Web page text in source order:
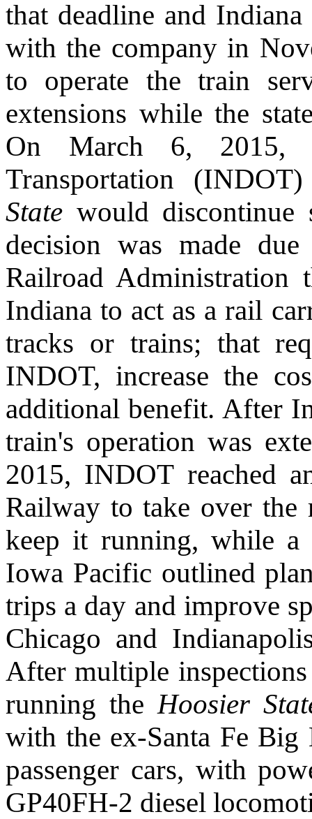
that deadline and
with the company in
to operate the train
extensions while the
On March 6, 2015,
Transportation
State would
decision was made
Railroad Administration
Indiana to act as a rail
tracks or trains; that
INDOT, increase the
additional benefit. After
train's operation was
2015, INDOT reached
Railway to take over the
keep it running, while
Iowa Pacific outlined
trips a day and improve
Chicago and
After multiple
running the Hoosier
with the ex-Santa Fe
passenger cars, with
GP40FH-2 diesel